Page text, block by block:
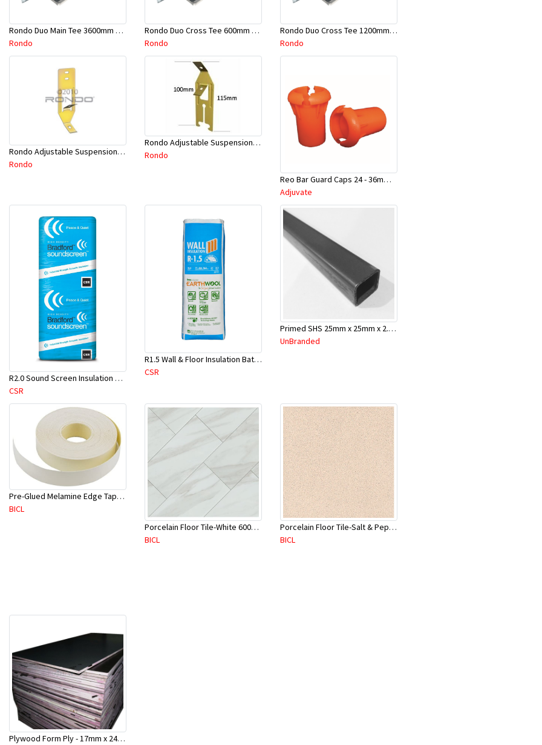
Rondo Duo Main Tee 3600mm 24mm Face - Part # DUO13600TW10
Rondo
Rondo Duo Cross Tee 600mm 24mm Face - Part # DUO2600TW00
Rondo
Rondo Duo Cross Tee 1200mm 24mm Face - Part # DUO21200TW00
Rondo
Rondo Adjustable Suspension Hanger (Purlins) - Part # 534
Rondo
Rondo Adjustable Suspension Clip - Part # 2534
Rondo
Reo Bar Guard Caps 24 - 36mm 100Pcs/Bag-26-RECAPL
Adjuvate
R2.0 Sound Screen Insulation Batt(1160mmx580mmx70mm)-8pc/Pk
CSR
R1.5 Wall & Floor Insulation Batts (1160x430x75mm)-22pcs/Pk
CSR
Primed SHS 25mm x 25mm x 2.0mm x 6.5 Mtr
UnBranded
Pre-Glued Melamine Edge Tape 21mm White 150 Mtr-ME21P(10136)
BICL
Porcelain Floor Tile-White 600X600mm-4Pc/Ctn-1.44M2-YAJ609S
BICL
Porcelain Floor Tile-Salt & Pepper 400X400mm-8Pc/Ctn-1.28M2
BICL
Plywood Form Ply - 17mm x 2400 mm x 1200mm